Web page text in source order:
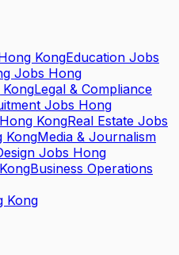
KongEducation Jobs
Jobs Hong
Legal & Compliance
Jobs Hong
KongReal Estate Jobs
KongMedia & Journalism
Jobs Hong
Business Operations
Kong